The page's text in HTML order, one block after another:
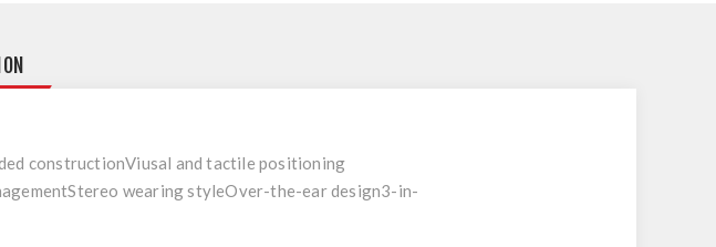
constructionViusal and tactile positioning
wearing styleOver-the-ear design3-in-